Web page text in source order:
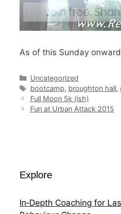
As of this Sunday
Categories
Uncategorized
Tags
bootcamp, broughton hall,
Full Moon 5k (ish)
Fun at Urban Attack 2015
Explore
In‑Depth Coaching for